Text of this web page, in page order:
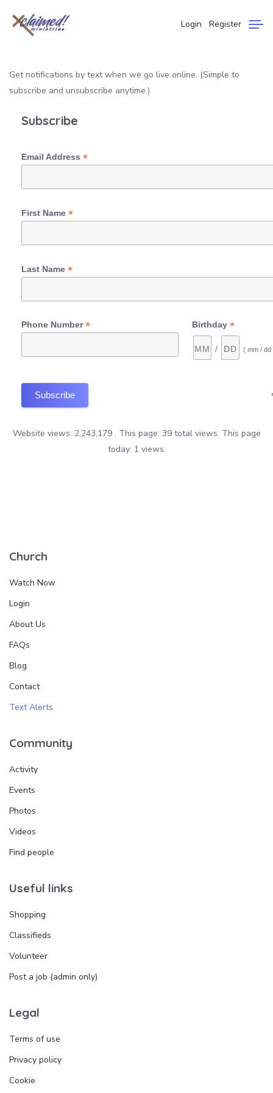
Login Register
Get notifications by text when we go live online. (Simple to
subscribe and unsubscribe anytime.)
Subscribe
Email Address *
First Name *
Last Name *
Phone Number* Birthday *
/ ( mm / dd
Website views: 2,243,179 . This page: 39 total views. This page
today: 1 views.
Church
Watch Now
Login
About Us
FAQs
Blog
Contact
Text Alerts
Community
Activity
Events
Photos
Videos
Find people
Useful links
Shopping
Classifieds
Volunteer
Post a job (admin only)
Legal
Terms of use
Privacy policy
Cookie